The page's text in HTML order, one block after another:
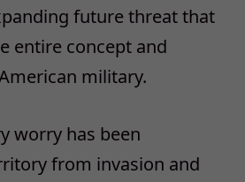
future threat that
entire concept and
military.
worry has been
from invasion and